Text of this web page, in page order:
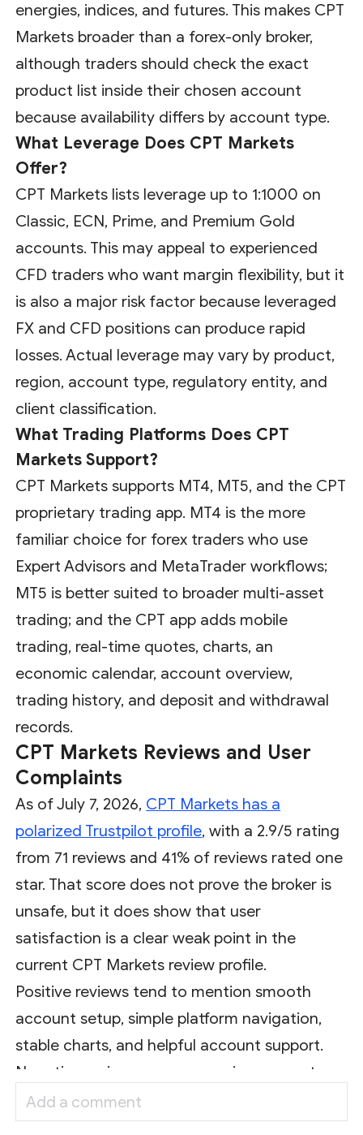
energies, indices, and futures. This makes CPT
Markets broader than a forex-only broker,
although traders should check the exact
product list inside their chosen account
because availability differs by account type.
What Leverage Does CPT Markets
Offer?
CPT Markets lists leverage up to 1:1000 on
Classic, ECN, Prime, and Premium Gold
accounts. This may appeal to experienced
CFD traders who want margin flexibility, but it
is also a major risk factor because leveraged
FX and CFD positions can produce rapid
losses. Actual leverage may vary by product,
region, account type, regulatory entity, and
client classification.
What Trading Platforms Does CPT
Markets Support?
CPT Markets supports MT4, MT5, and the CPT
proprietary trading app. MT4 is the more
familiar choice for forex traders who use
Expert Advisors and MetaTrader workflows;
MT5 is better suited to broader multi-asset
trading; and the CPT app adds mobile
trading, real-time quotes, charts, an
economic calendar, account overview,
trading history, and deposit and withdrawal
records.
CPT Markets Reviews and User
Complaints
As of July 7, 2026, CPT Markets has a
polarized Trustpilot profile, with a 2.9/5 rating
from 71 reviews and 41% of reviews rated one
star. That score does not prove the broker is
unsafe, but it does show that user
satisfaction is a clear weak point in the
current CPT Markets review profile.
Positive reviews tend to mention smooth
account setup, simple platform navigation,
stable charts, and helpful account support.
Negative reviews are more serious: recent
complaints mention blocked withdrawals,
delayed withdrawals, profit removal, slippage,